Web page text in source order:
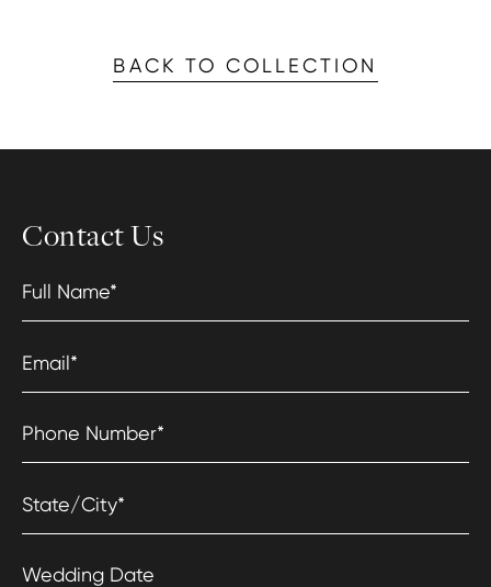
BACK TO COLLECTION
Contact Us
Full Name*
Email*
Phone Number*
State/City*
Wedding Date